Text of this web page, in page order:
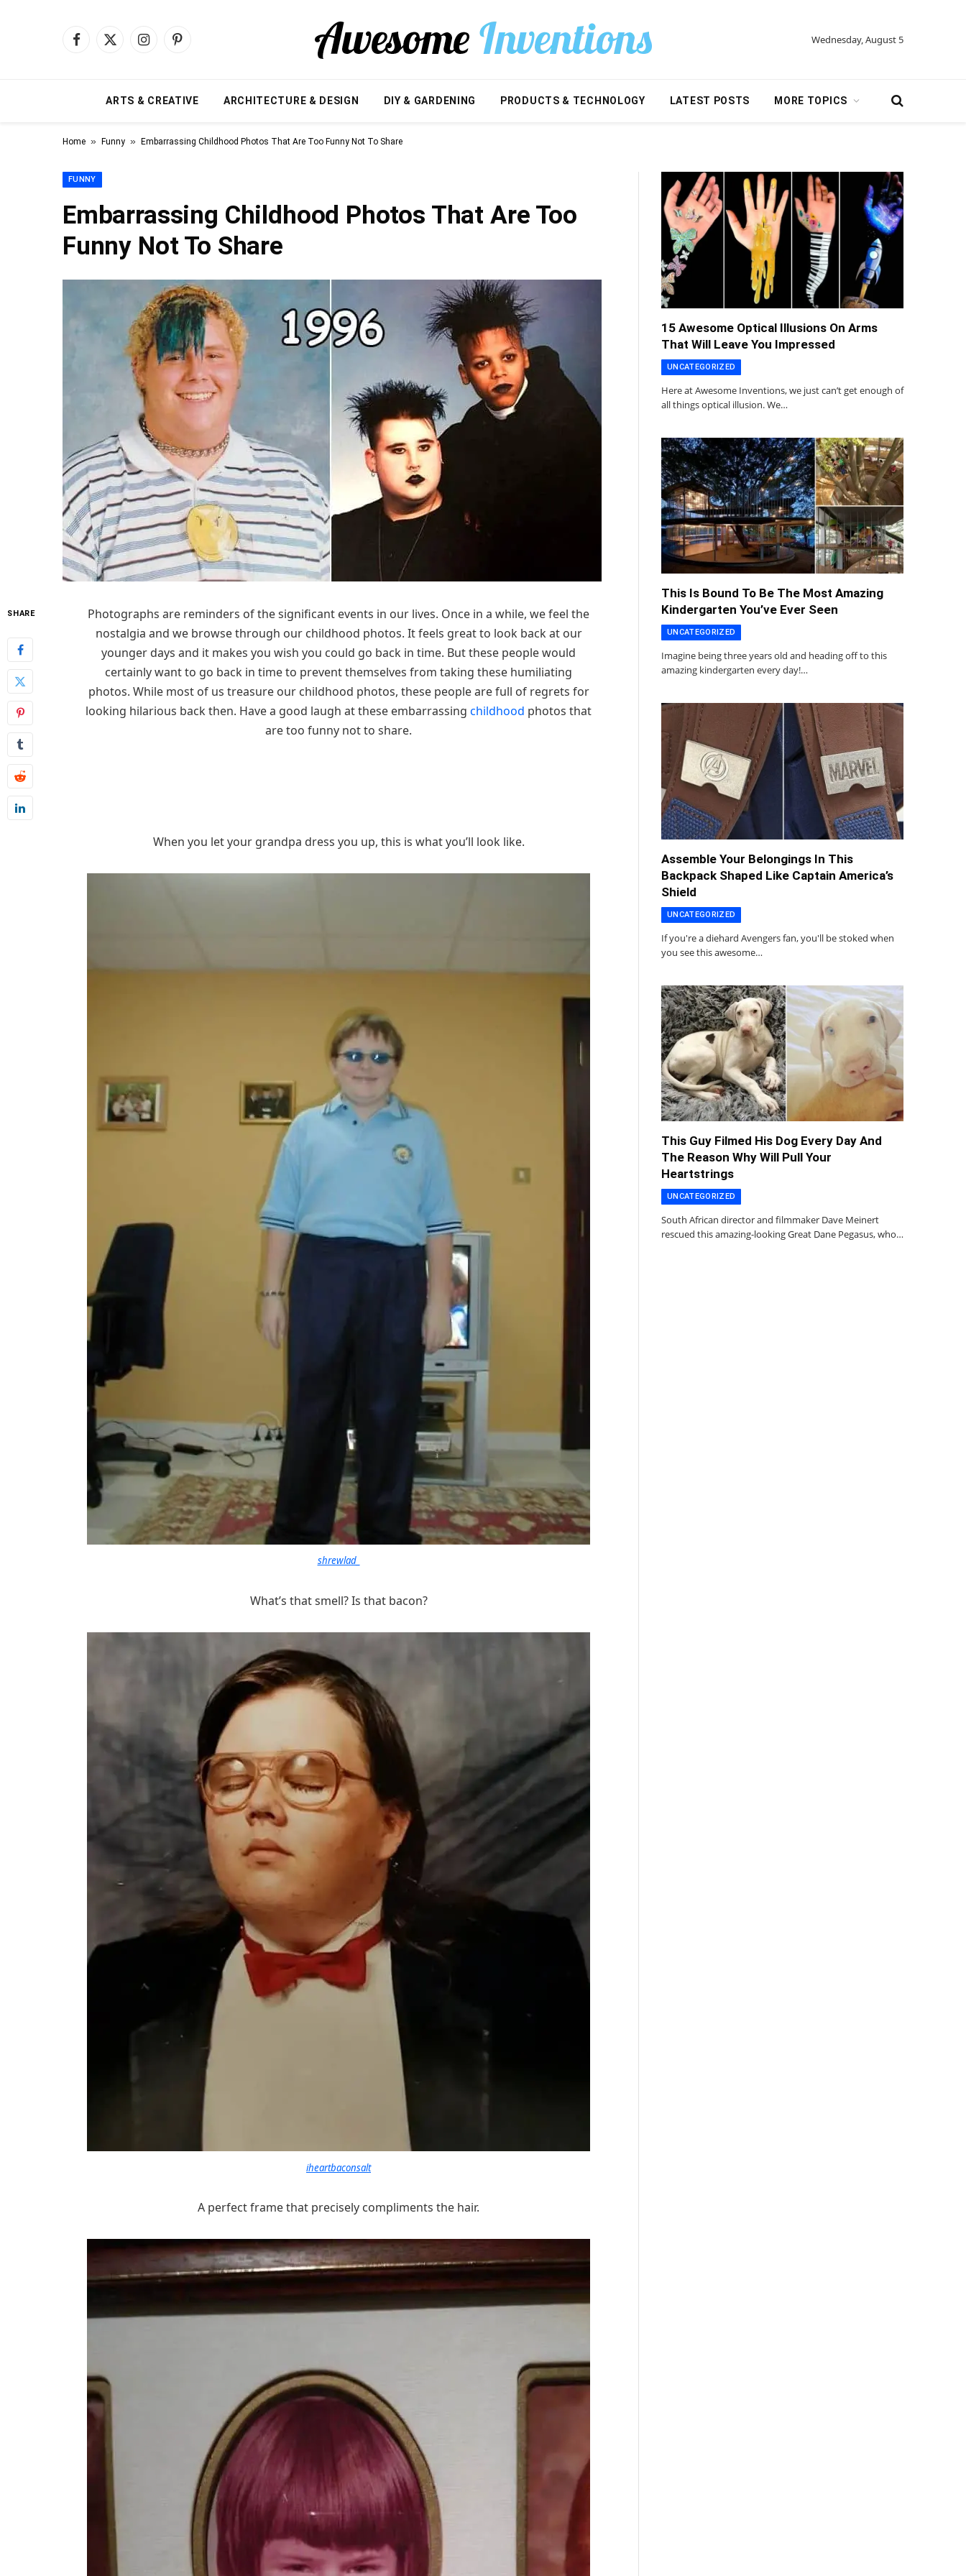
Facebook
X
InstagramPinterest Wednesday, August 5
ARTS & CREATIVE ARCHITECTURE & DESIGN DIY & GARDENING PRODUCTS & TECHNOLOGY LATEST POSTS MORE TOPICS
Home » Funny » Embarrassing Childhood Photos That Are Too Funny Not To Share
FUNNY
Embarrassing Childhood Photos That Are Too
Funny Not To Share
SHARE
Photographs are reminders of the significant events in our lives. Once in a while, we feel the
nostalgia and we browse through our childhood photos. It feels great to look back at our
younger days and it makes you wish you could go back in time. But these people would
certainly want to go back in time to prevent themselves from taking these humiliating
photos. While most of us treasure our childhood photos, these people are full of regrets for
looking hilarious back then. Have a good laugh at these embarrassing childhood photos that
are too funny not to share.
When you let your grandpa dress you up, this is what you’ll look like.
shrewlad_
What’s that smell? Is that bacon?
iheartbaconsalt
A perfect frame that precisely compliments the hair.
15 Awesome Optical Illusions On Arms
That Will Leave You Impressed
UNCATEGORIZED
Here at Awesome Inventions, we just can’t get enough of
all things optical illusion. We…
This Is Bound To Be The Most Amazing
Kindergarten You’ve Ever Seen
UNCATEGORIZED
Imagine being three years old and heading off to this
amazing kindergarten every day!…
Assemble Your Belongings In This
Backpack Shaped Like Captain America’s
Shield
UNCATEGORIZED
If you're a diehard Avengers fan, you'll be stoked when
you see this awesome…
This Guy Filmed His Dog Every Day And
The Reason Why Will Pull Your
Heartstrings
UNCATEGORIZED
South African director and filmmaker Dave Meinert
rescued this amazing-looking Great Dane Pegasus, who…